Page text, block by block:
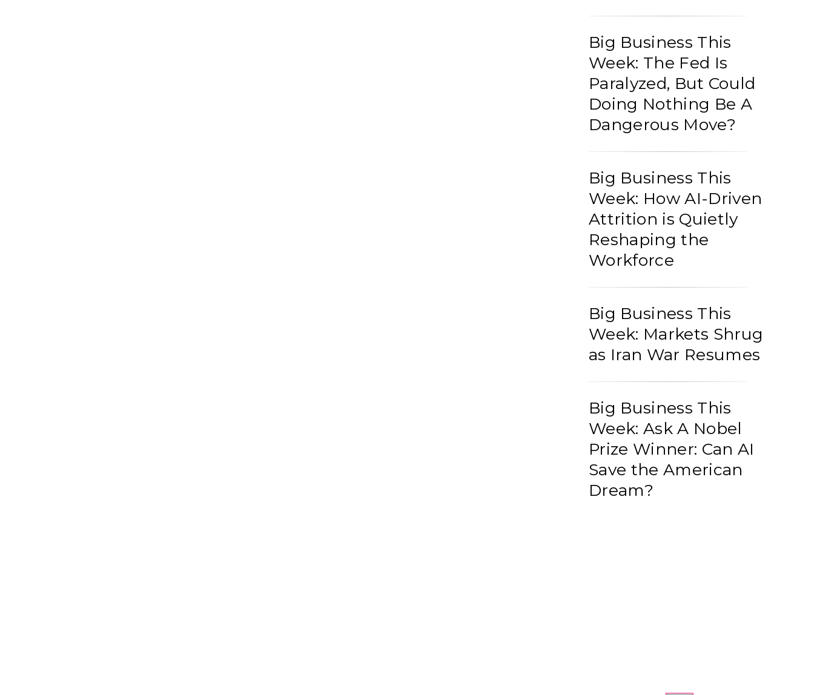
Big Business This
Week: The Fed Is
Paralyzed, But Could
Doing Nothing Be A
Dangerous Move?
Big Business This
Week: How AI-Driven
Attrition is Quietly
Reshaping the
Workforce
Big Business This
Week: Markets Shrug
as Iran War Resumes
Big Business This
Week: Ask A Nobel
Prize Winner: Can AI
Save the American
Dream?